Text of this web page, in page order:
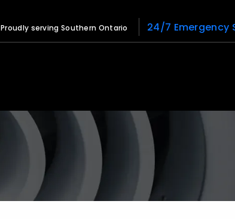
Proudly serving Southern Ontario 24/7 Emergency